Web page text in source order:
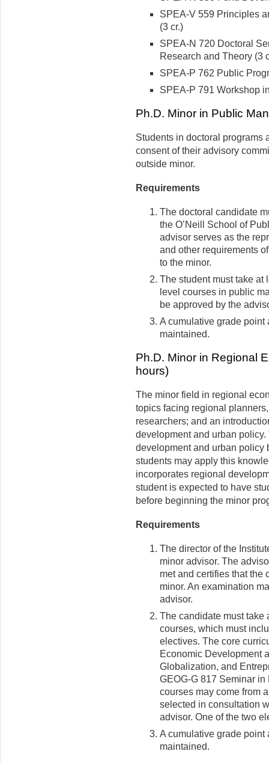
SPEA-V 559 Principles
(3 cr.)
SPEA-N 720 Doctoral
Research and Theory (3
SPEA-P 762 Public
SPEA-P 791 Workshop
Ph.D. Minor in Public
Students in doctoral programs
consent of their advisory
outside minor.
Requirements
The doctoral candidate
the O’Neill School of
advisor serves as the
and other requirements
to the minor.
The student must take at
level courses in public
be approved by the
A cumulative grade point
maintained.
Ph.D. Minor in Regional
hours)
The minor field in regional
topics facing regional
researchers; and an
development and urban
development and urban policy
students may apply this
incorporates regional
student is expected to have
before beginning the minor
Requirements
The director of the
minor advisor. The
met and certifies that the
minor. An examination
advisor.
The candidate must take
courses, which must
electives. The core
Economic Development
Globalization, and
GEOG-G 817 Seminar
courses may come from
selected in consultation
advisor. One of the two
A cumulative grade point
maintained.